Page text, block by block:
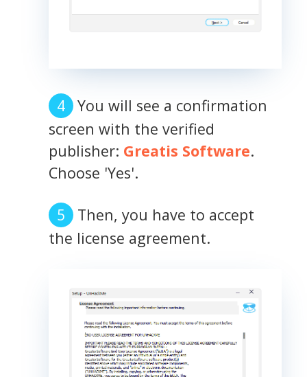
You will see a confirmation
screen with the verified
publisher: Greatis Software.
Choose 'Yes'.
Then, you have to accept
the license agreement.